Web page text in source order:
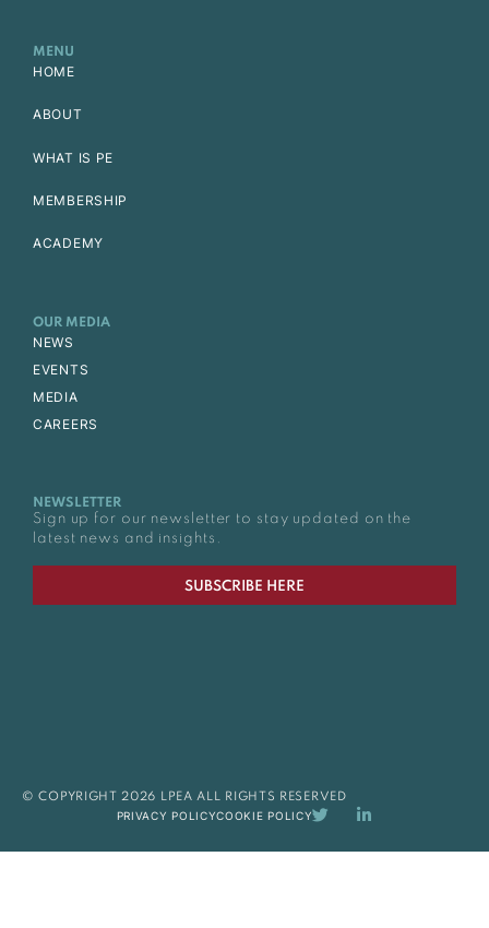
MENU
HOME
ABOUT
WHAT IS PE
MEMBERSHIP
ACADEMY
OUR MEDIA
NEWS
EVENTS
MEDIA
CAREERS
NEWSLETTER
Sign up for our newsletter to stay updated on the
latest news and insights.
SUBSCRIBE HERE
© COPYRIGHT 2026 LPEA ALL RIGHTS RESERVED
PRIVACY POLICYCOOKIE POLICY